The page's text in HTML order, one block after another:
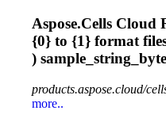
Aspose.Cells
{0} to {1} format
)
products.aspose.cloud/
more..